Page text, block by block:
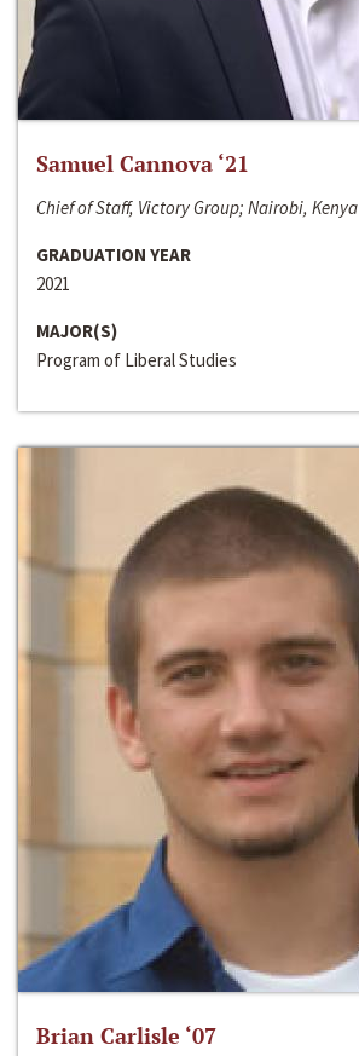
Samuel Cannova ‘21
Chief of Staff, Victory Group; Nairobi, Kenya
GRADUATION YEAR
2021
MAJOR(S)
Program of Liberal Studies
Brian Carlisle ‘07